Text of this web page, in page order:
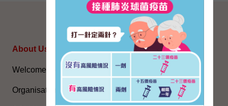
SITEMAP
About Us
Welcome Message
Organisation
Topical Issues
The National Five-Year
Constitution Day